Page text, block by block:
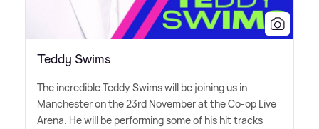
Teddy Swims
The incredible Teddy Swims will be joining us in
Manchester on the 23rd November at the Co-op Live
Arena. He will be performing some of his hit tracks